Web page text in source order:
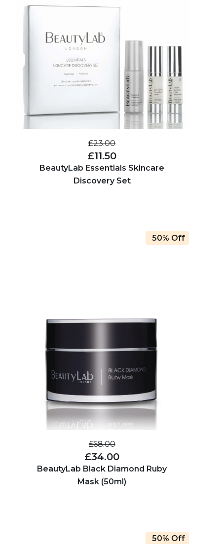
£23.00
£11.50
BeautyLab Essentials Skincare
Discovery Set
50% Off
£68.00
£34.00
BeautyLab Black Diamond Ruby
Mask (50ml)
50% Off